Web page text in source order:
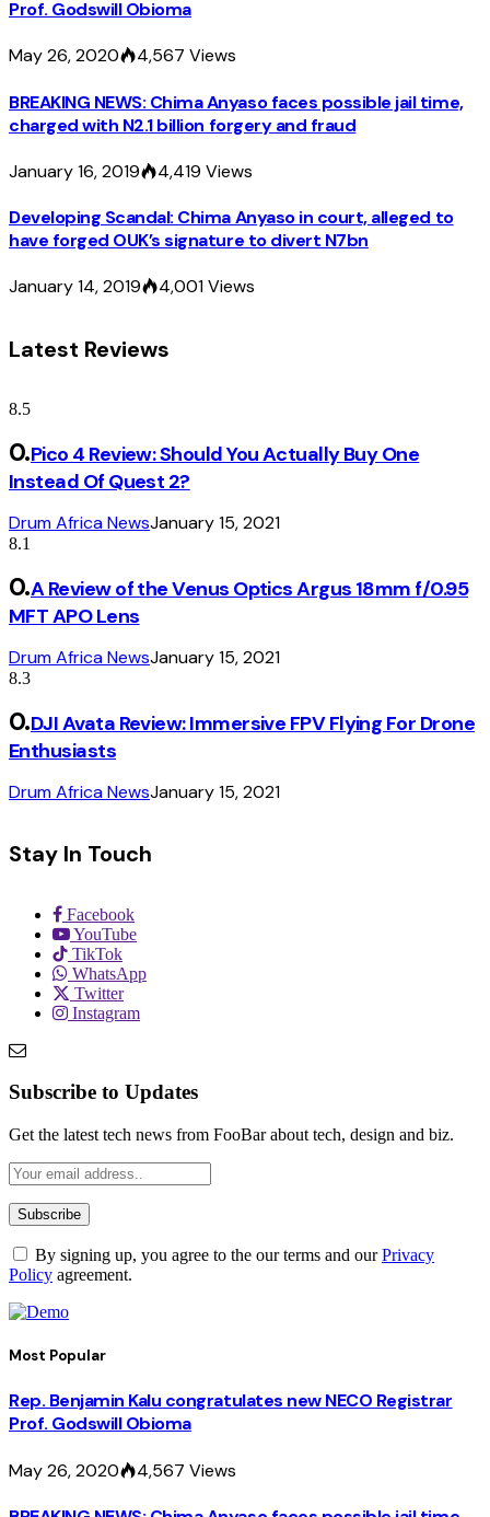
Prof. Godswill Obioma
May 26, 2020 4,567 Views
BREAKING NEWS: Chima Anyaso faces possible jail time,
charged with N2.1 billion forgery and fraud
January 16, 2019 4,419 Views
Developing Scandal: Chima Anyaso in court, alleged to
have forged OUK’s signature to divert N7bn
January 14, 2019 4,001Views
Latest Reviews
8.5
Pico 4 Review: Should You Actually Buy One
Instead Of Quest 2?
Drum Africa NewsJanuary 15, 2021
8.1
A Review of the Venus Optics Argus 18mm f/0.95
MFT APO Lens
Drum Africa NewsJanuary 15, 2021
8.3
DJI Avata Review: Immersive FPV Flying For Drone
Enthusiasts
Drum Africa NewsJanuary 15, 2021
Stay In Touch
Facebook
YouTube
TikTok
WhatsApp
Twitter
Instagram
Subscribe to Updates
Get the latest tech news from FooBar about tech, design and biz.
By signing up, you agree to the our terms and ourPrivacy
Policy agreement.
Most Popular
Rep. Benjamin Kalu congratulates new NECO Registrar
Prof. Godswill Obioma
May 26, 2020 4,567 Views